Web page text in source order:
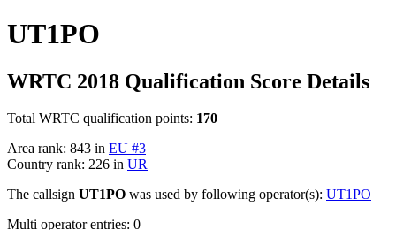
UT1PO
WRTC 2018 Qualification Score Details
Total WRTC qualification points: 170
Area rank: 843 in EU #3
Country rank: 226 in UR
The callsign UT1PO was used by following operator(s): UT1PO
Multi operator entries: 0